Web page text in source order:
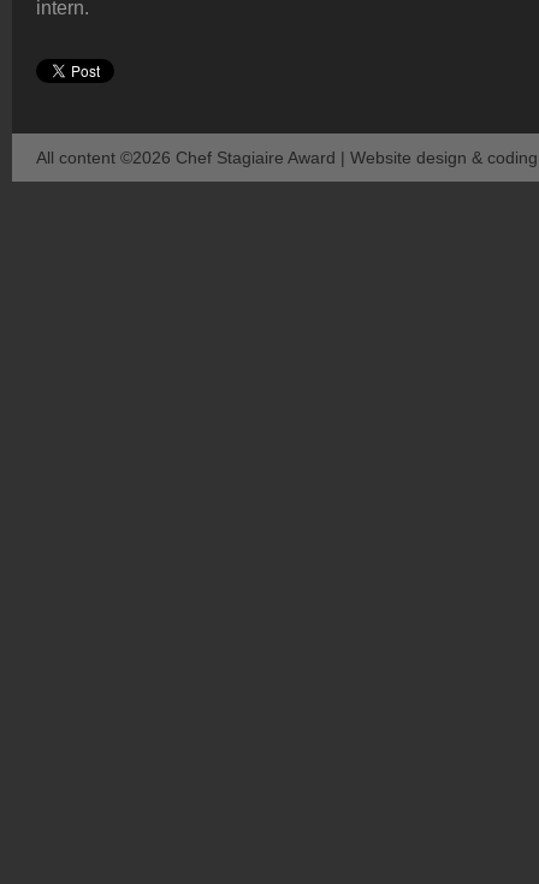
intern.
All content ©2026 Chef Stagiaire Award | Website design &